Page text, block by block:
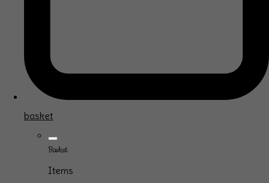
basket
Basket
Items